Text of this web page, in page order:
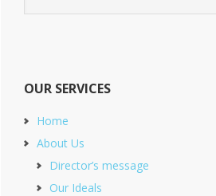
OUR SERVICES
Home
About Us
Director’s message
Our Ideals